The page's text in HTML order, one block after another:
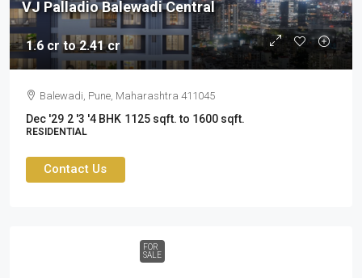
1.6 cr to 2.41 cr
VJ Palladio Balewadi Central
Balewadi, Pune, Maharashtra 411045
Dec '29 2 '3 '4 BHK 1125 sqft. to 1600 sqft.
RESIDENTIAL
Contact Us
FOR
SALE